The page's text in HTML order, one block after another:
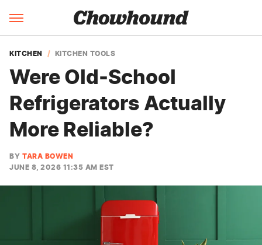
KITCHEN KITCHEN TOOLS
Were Old-School
Refrigerators Actually
More Reliable?
BY TARA BOWEN
JUNE 8, 2026 11:35 AM EST